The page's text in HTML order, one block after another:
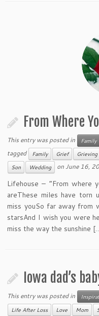
From Where
This entry was posted in Family
tagged
Family Grief Grieving
Son
Wedding on June 16,
Lifehouse – “From where
areThese miles have torn
miss youSo far away from
starsAnd I wish you were
miss the way the sunshine
Iowa dad’s
This entry was posted in
Life After Loss
Love Mom